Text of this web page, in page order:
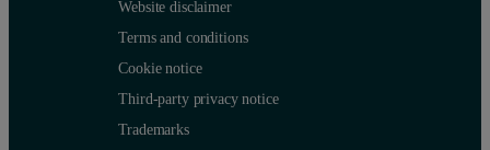
Website disclaimer
Terms and conditions
Cookie notice
Third-party privacy notice
Trademarks